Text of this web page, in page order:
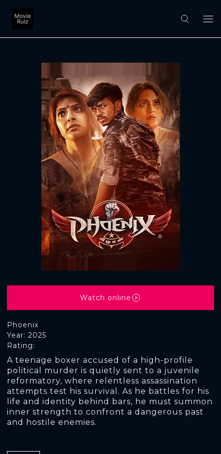
Phoenix
Rating:
Year: 2025
A teenage boxer accused of a high-profile
political murder is quietly sent to a juvenile
reformatory, where relentless assassination
attempts test his survival. As he battles for his
life and identity behind bars, he must summon
inner strength to confront a dangerous past
and hostile enemies.
Watch online